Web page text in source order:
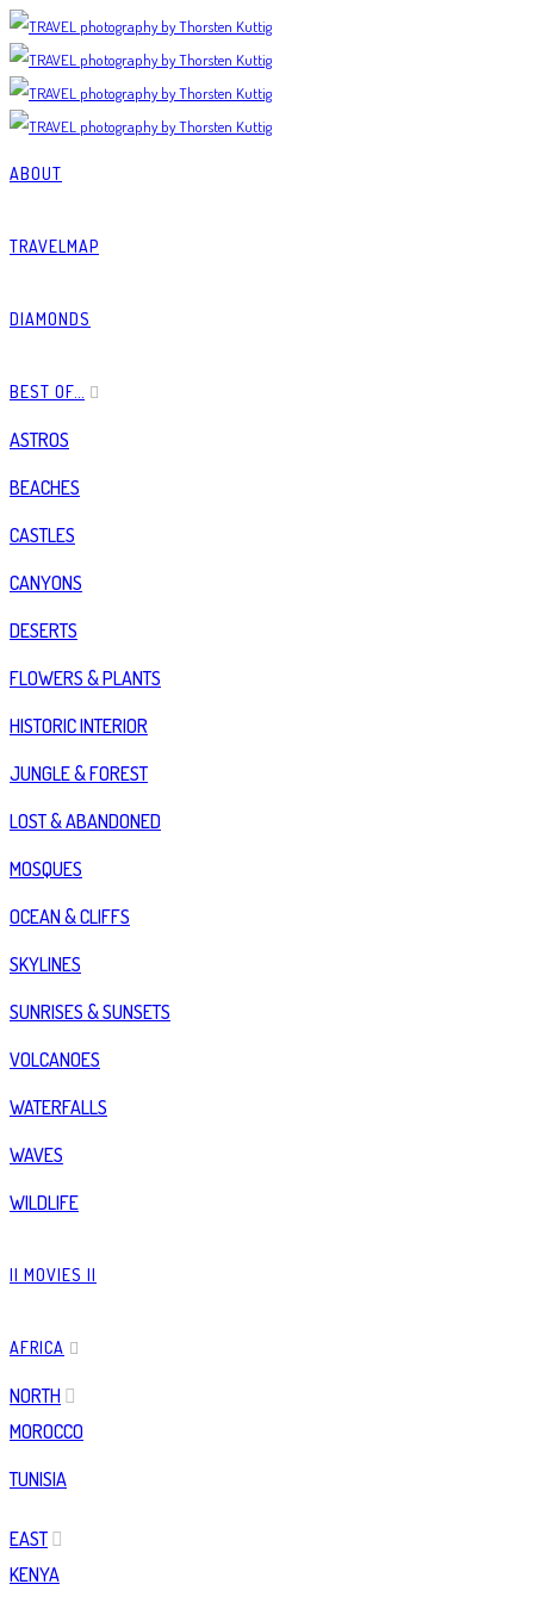
ABOUT
TRAVELMAP
DIAMONDS
BEST OF…
ASTROS
BEACHES
CASTLES
CANYONS
DESERTS
FLOWERS & PLANTS
HISTORIC INTERIOR
JUNGLE & FOREST
LOST & ABANDONED
MOSQUES
OCEAN & CLIFFS
SKYLINES
SUNRISES & SUNSETS
VOLCANOES
WATERFALLS
WAVES
WILDLIFE
|| MOVIES ||
AFRICA
NORTH
MOROCCO
TUNISIA
EAST
KENYA